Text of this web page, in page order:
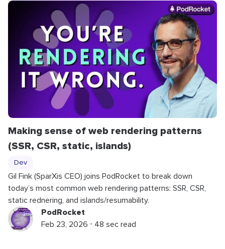
Making sense of web rendering patterns
(SSR, CSR, static, islands)
Dev
Gil Fink (SparXis CEO) joins PodRocket to break down
today’s most common web rendering patterns: SSR, CSR,
static rednering, and islands/resumability.
PodRocket
Feb 23, 2026 ⋅ 48 sec read